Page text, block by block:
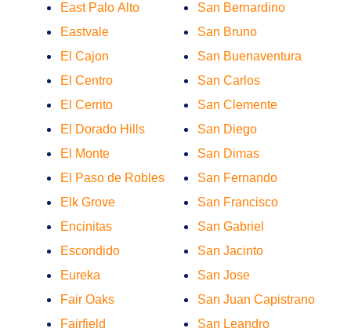
East Palo Alto
Eastvale
El Cajon
El Centro
El Cerrito
El Dorado Hills
El Monte
El Paso de Robles
Elk Grove
Encinitas
Escondido
Eureka
Fair Oaks
Fairfield
San Bernardino
San Bruno
San Buenaventura
San Carlos
San Clemente
San Diego
San Dimas
San Fernando
San Francisco
San Gabriel
San Jacinto
San Jose
San Juan Capistrano
San Leandro